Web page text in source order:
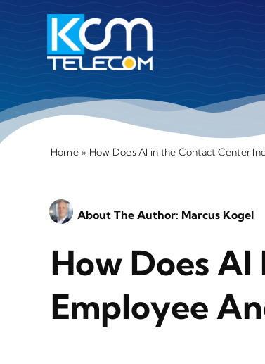
Home» How Does AI in the Contact Center
About The Author: Marcus Kogel
How Does
Employee